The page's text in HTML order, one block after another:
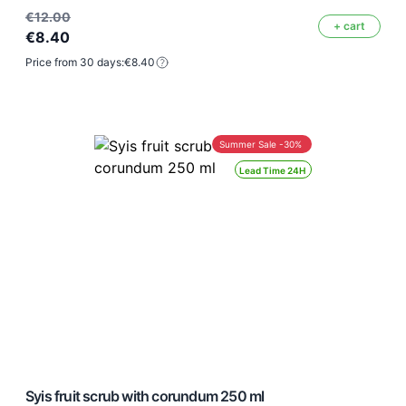
€12.00
€8.40
+ cart
Price from 30 days:€8.40
Lead Time 24H
Summer Sale -30%
Syis fruit scrub with corundum 250 ml